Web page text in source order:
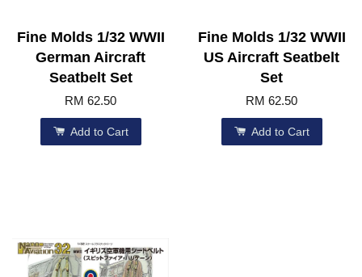
Fine Molds 1/32 WWII
German Aircraft
Seatbelt Set
RM 62.50
Add to Cart
Fine Molds 1/32 WWII
US Aircraft Seatbelt
Set
RM 62.50
Add to Cart